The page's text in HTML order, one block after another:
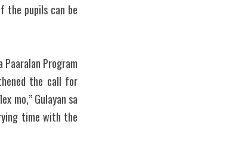
the pupils can be
Program
the call for
mo,” Gulayan sa
time with the